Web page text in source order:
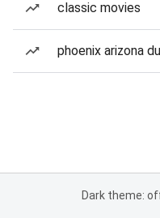
classic movies
phoenix arizona
Dark theme: